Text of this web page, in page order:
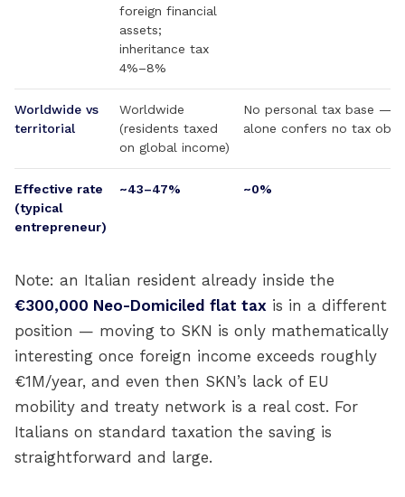
foreign financial
assets;
inheritance tax
4%–8%
Worldwide vs
territorial
Worldwide
(residents taxed
on global income)
No personal tax base —
alone confers no tax
Effective rate
(typical
entrepreneur)
~43–47% ~0%
Note: an Italian resident already inside the
€300,000 Neo-Domiciled flat tax is in a different
position — moving to SKN is only mathematically
interesting once foreign income exceeds roughly
€1M/year, and even then SKN’s lack of EU
mobility and treaty network is a real cost. For
Italians on standard taxation the saving is
straightforward and large.